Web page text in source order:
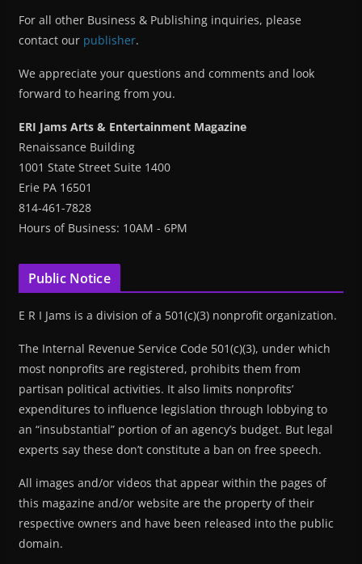
For all other Business & Publishing inquiries, please
contact our publisher.
We appreciate your questions and comments and look
forward to hearing from you.
ERI Jams Arts & Entertainment Magazine
Renaissance Building
1001 State Street Suite 1400
Erie PA 16501
814-461-7828
Hours of Business: 10AM - 6PM
Public Notice
E R I Jams is a division of a 501(c)(3) nonprofit organization.
The Internal Revenue Service Code 501(c)(3), under which
most nonprofits are registered, prohibits them from
partisan political activities. It also limits nonprofits’
expenditures to influence legislation through lobbying to
an “insubstantial” portion of an agency’s budget. But legal
experts say these don’t constitute a ban on free speech.
All images and/or videos that appear within the pages of
this magazine and/or website are the property of their
respective owners and have been released into the public
domain.